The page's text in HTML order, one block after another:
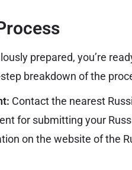
prepared, you’re
breakdown of the
Contact the nearest
for submitting your
on the website of the